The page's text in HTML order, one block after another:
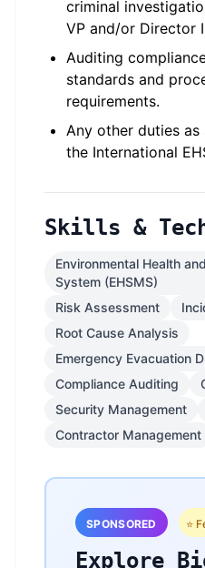
criminal
VP and/or Director
Auditing
standards and
requirements.
Any other duties as
the International
Skills &
Environmental Health
System (EHSMS)
Risk Assessment
Root Cause Analysis
Emergency Evacuation
Compliance Auditing
Security Management
Contractor Management
SPONSORED ⭐
Explore